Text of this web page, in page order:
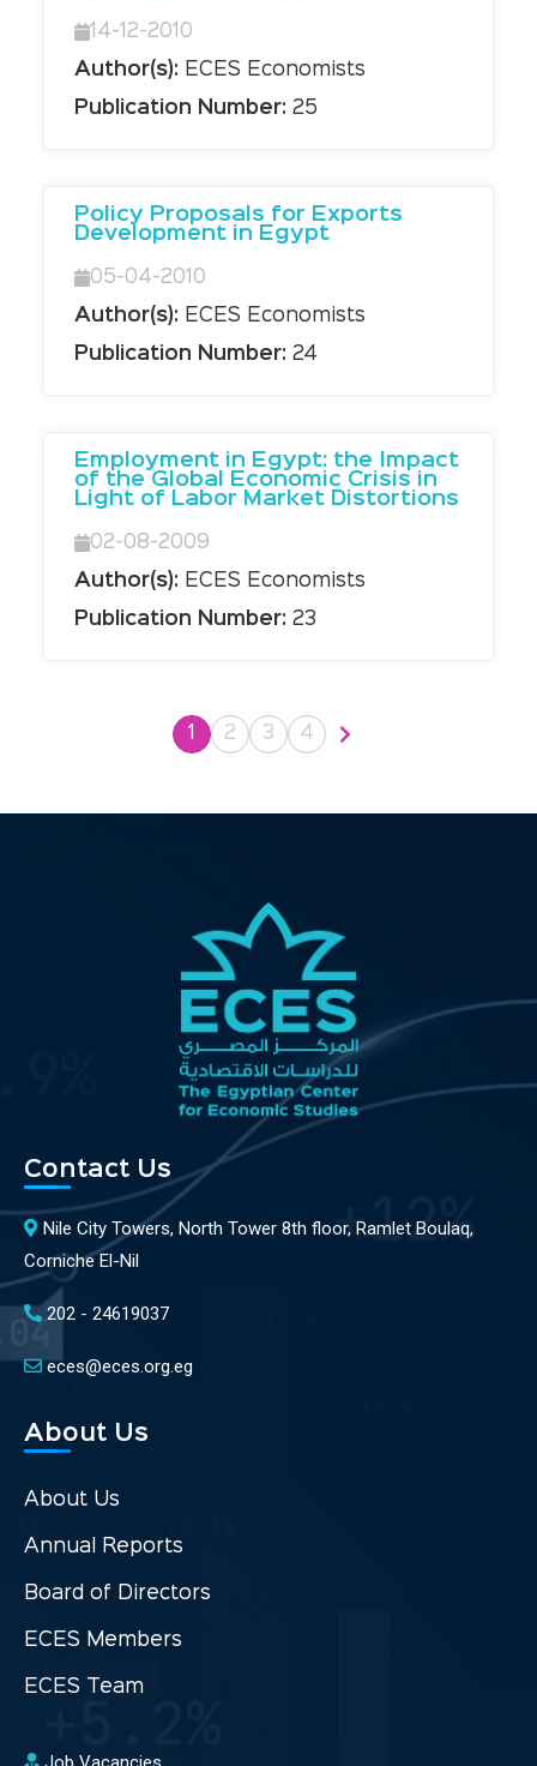
14-12-2010
Author(s): ECES Economists
Publication Number: 25
Policy Proposals for Exports
Development in Egypt
05-04-2010
Author(s): ECES Economists
Publication Number: 24
Employment in Egypt: the Impact
of the Global Economic Crisis in
Light of Labor Market Distortions
02-08-2009
Author(s): ECES Economists
Publication Number: 23
1 2 3 4
Contact Us
Nile City Towers, North Tower 8th floor, Ramlet Boulaq,
Corniche El-Nil
202 - 24619037
eces@eces.org.eg
About Us
About Us
Annual Reports
Board of Directors
ECES Members
ECES Team